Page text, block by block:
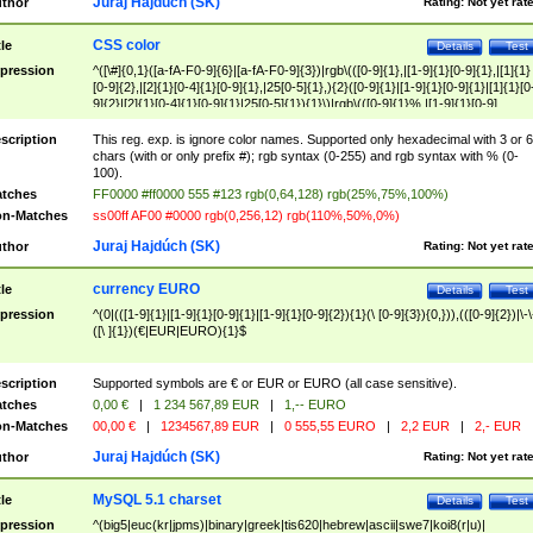
Test
Details
CSS color
^([\#]{0,1}([a-fA-F0-9]{6}|[a-fA-F0-9]{3})|rgb\(([0-9]{1},|[1-9]{1}[0-9]{1},|[1]{1}
[0-9]{2},|[2]{1}[0-4]{1}[0-9]{1},|25[0-5]{1},){2}([0-9]{1}|[1-9]{1}[0-
9]{2}|[2]{1}[0-4]{1}[0-9]{1}|25[0-5]{1}){1}\)|rgb\(([0-9]{1}%,|[1-9]{1}[0-9]
{1}%,|100%,){2}([0-9]{1}%|[1-9]{1}[0-9]{1}%|100%){1}\))$
This reg. exp. is ignore color names. Supported only hexadecimal with 3 or 6
chars (with or only prefix #); rgb syntax (0-255) and rgb syntax with % (0-
100).
FF0000 #ff0000 555 #123 rgb(0,64,128) rgb(25%,75%,100%)
Matches
ss00ff AF00 #0000 rgb(0,256,12) rgb(110%,50%,0%)
Rating: Not yet
Juraj Hajdúch (SK)
Test
Details
currency EURO
^(0|(([1-9]{1}|[1-9]{1}[0-9]{1}|[1-9]{1}[0-9]{2}){1}(\ [0-9]{3}){0,})),(([0-9]{2})|\-
([\ ]{1})(€|EUR|EURO){1}$
Supported symbols are € or EUR or EURO (all case sensitive).
0,00 € | 1 234 567,89 EUR |
1,-- EURO
Matches
00,00 € | 1234567,89 EUR | 0 555,55 EURO | 2,2 EUR | 2,- EUR
Rating: Not yet
Juraj Hajdúch (SK)
Test
Details
MySQL 5.1 charset
^(big5|euc(kr|jpms)|binary|greek|tis620|hebrew|ascii|swe7|koi8(r|u)|